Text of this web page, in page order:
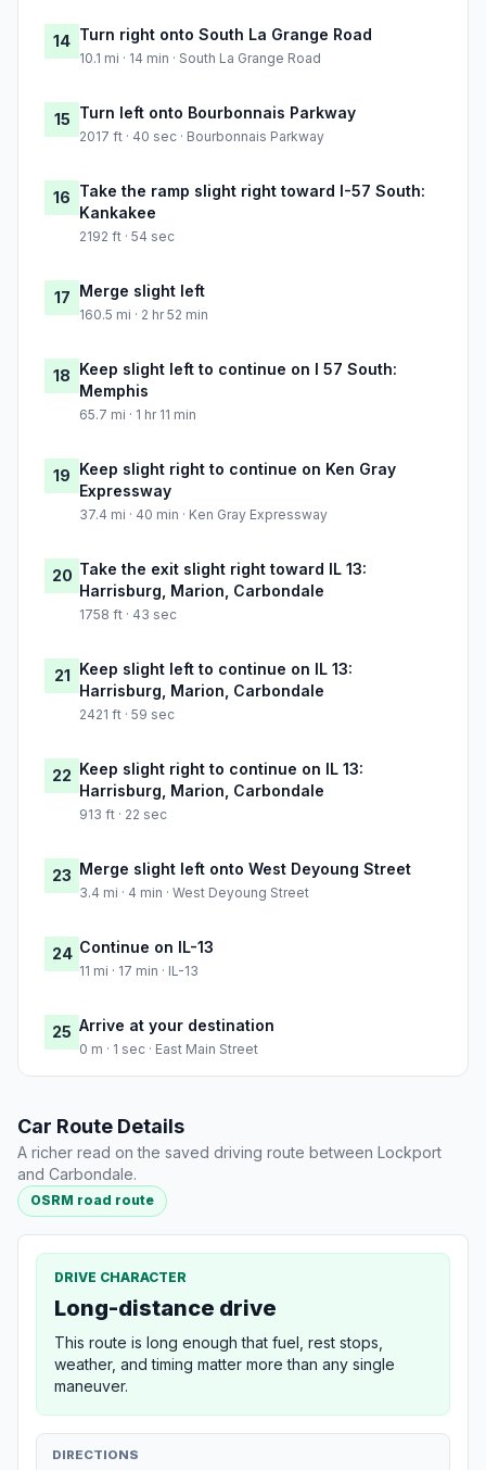
14 Turn right onto South La Grange Road
10.1 mi · 14 min · South La Grange Road
15 Turn left onto Bourbonnais Parkway
2017 ft · 40 sec · Bourbonnais Parkway
16 Take the ramp slight right toward I-57 South:
Kankakee
2192 ft · 54 sec
17 Merge slight left
160.5 mi · 2 hr 52 min
18 Keep slight left to continue on I 57 South:
Memphis
65.7 mi · 1 hr 11 min
19 Keep slight right to continue on Ken Gray
Expressway
37.4 mi · 40 min · Ken Gray Expressway
20 Take the exit slight right toward IL 13:
Harrisburg, Marion, Carbondale
1758 ft · 43 sec
21 Keep slight left to continue on IL 13:
Harrisburg, Marion, Carbondale
2421 ft · 59 sec
22 Keep slight right to continue on IL 13:
Harrisburg, Marion, Carbondale
913 ft · 22 sec
23 Merge slight left onto West Deyoung Street
3.4 mi · 4 min · West Deyoung Street
24 Continue on IL-13
11 mi · 17 min · IL-13
25 Arrive at your destination
0 m · 1 sec · East Main Street
Car Route Details
A richer read on the saved driving route between Lockport
and Carbondale.
OSRM road route
DRIVE CHARACTER
Long-distance drive
This route is long enough that fuel, rest stops,
weather, and timing matter more than any single
maneuver.
DIRECTIONS